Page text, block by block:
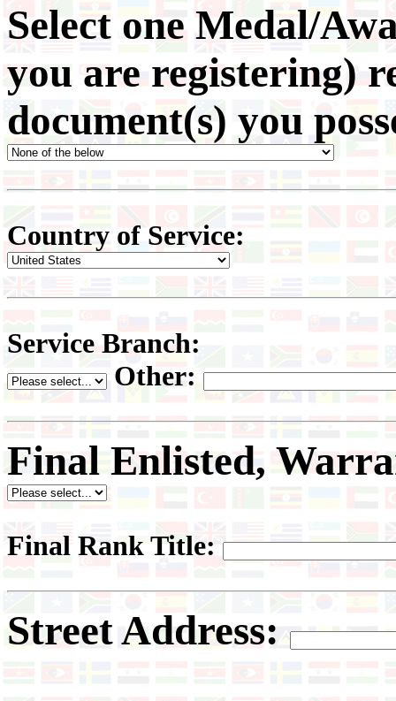
Select one Medal/
you are registering)
document(s) you
Country of Service:
Service Branch:
Other:
Final Enlisted,
Final Rank Title:
Street Address: